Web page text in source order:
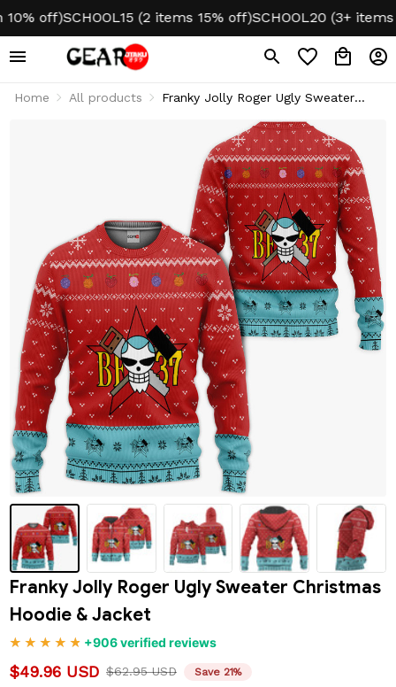
off) SCHOOL15 (2 items 15% off) SCHOOL20 (3+ items
Home All products
Franky Jolly Roger Ugly Sweater
Franky Jolly Roger Ugly Sweater Christmas
Hoodie & Jacket
+906 verified reviews
$49.96 USD $62.95 USD Save 21%